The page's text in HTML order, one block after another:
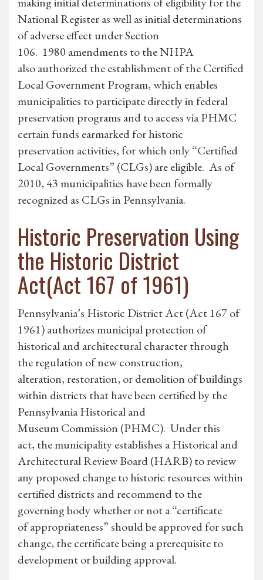
National Register as well as initial determinations
of adverse effect under Section
106. 1980 amendments to the NHPA
also authorized the establishment of the Certified
Local Government Program, which enables
municipalities to participate directly in federal
preservation programs and to access via PHMC
certain funds earmarked for historic
preservation activities, for which only “Certified
Local Governments” (CLGs) are eligible. As of
2010, 43 municipalities have been formally
recognized as CLGs in Pennsylvania.
Historic Preservation Using
the Historic District
Act(Act 167 of 1961)
Pennsylvania’s Historic District Act (Act 167 of
1961) authorizes municipal protection of
historical and architectural character through
the regulation of new construction,
alteration, restoration, or demolition of buildings
within districts that have been certified by the
Pennsylvania Historical and
Museum Commission (PHMC). Under this
act, the municipality establishes a Historical and
Architectural Review Board (HARB) to review
any proposed change to historic resources within
certified districts and recommend to the
governing body whether or not a “certificate
of appropriateness” should be approved for such
change, the certificate being a prerequisite to
development or building approval.